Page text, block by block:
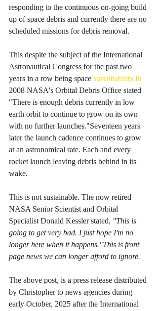
responding to the continuous on-going build
up of space debris and currently there are no
scheduled missions for debris removal.
This despite the subject of the International
Astronautical Congress for the past two
years in a row being space sustainability.In
2008 NASA's Orbital Debris Office stated
"There is enough debris currently in low
earth orbit to continue to grow on its own
with no further launches."Seventeen years
later the launch cadence continues to grow
at an astronomical rate. Each and every
rocket launch leaving debris behind in its
wake.
This is not sustainable. The now retired
NASA Senior Scientist and Orbital
Specialist Donald Kessler stated, "This is
going to get very bad. I just hope I'm no
longer here when it happens."This is front
page news we can longer afford to ignore.
The above post, is a press release distributed
by Christopher to news agencies during
early October, 2025 after the International